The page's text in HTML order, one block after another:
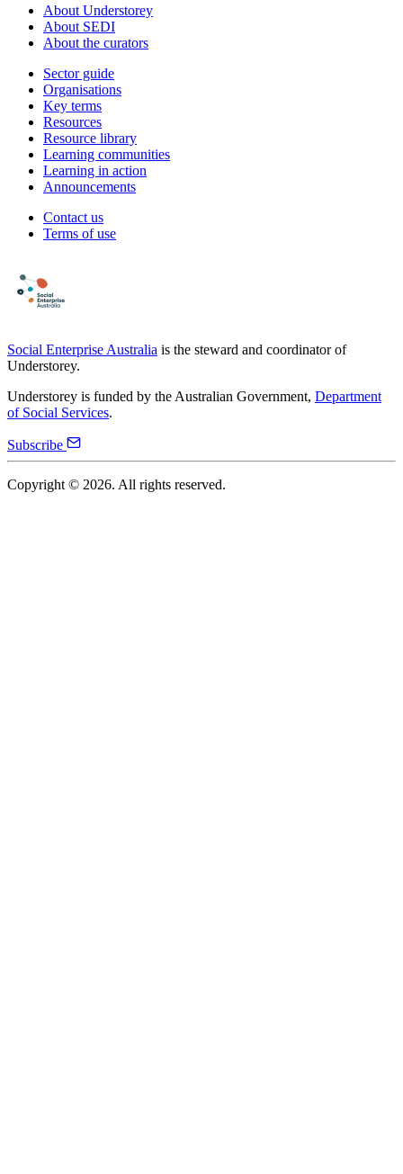
About Understorey
About SEDI
About the curators
Sector guide
Organisations
Key terms
Resources
Resource library
Learning communities
Learning in action
Announcements
Contact us
Terms of use
Social Enterprise Australia is the steward and coordinator of
Understorey.
Understorey is funded by the Australian Government, Department
of Social Services.
Subscribe
Copyright © 2026. All rights reserved.